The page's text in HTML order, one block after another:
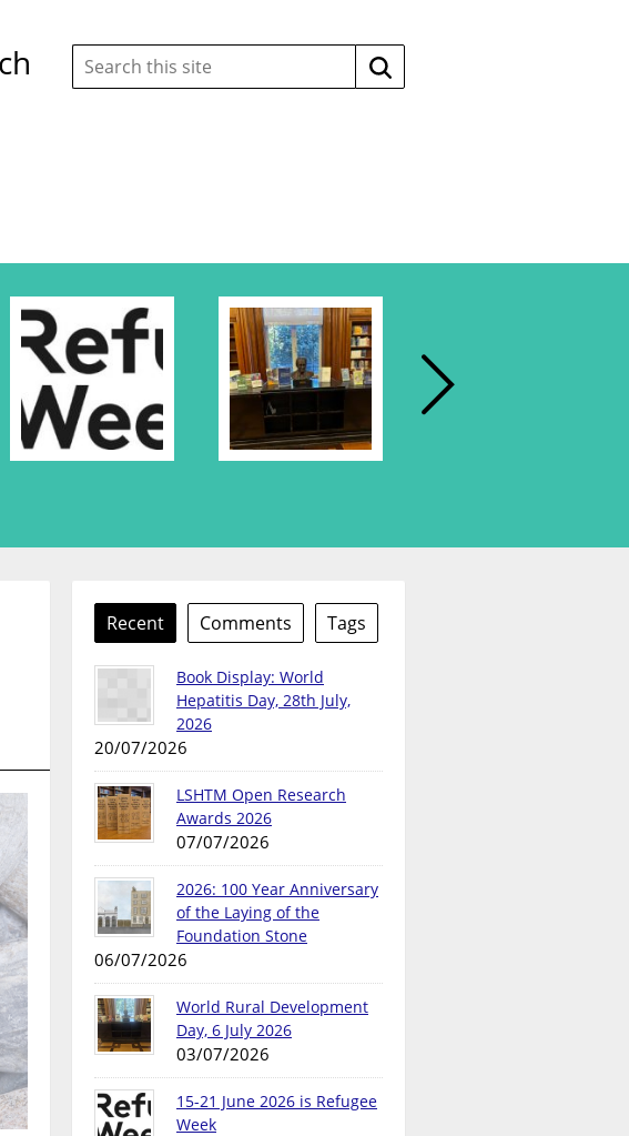
Search
this
site:
Search
Recent Comments Tags
Book Display: World
Hepatitis Day, 28th July,
2026
20/07/2026
LSHTM Open Research
Awards 2026
07/07/2026
2026: 100 Year Anniversary
of the Laying of the
Foundation Stone
06/07/2026
World Rural Development
Day, 6 July 2026
03/07/2026
15-21 June 2026 is Refugee
Week